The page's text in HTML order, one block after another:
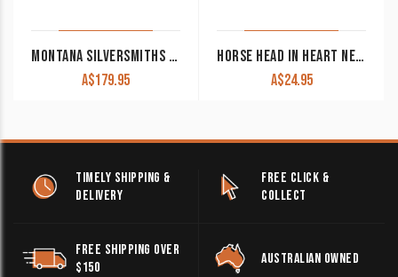
MONTANA SILVERSMITHS SILVER PRAIRIE UNDER A FULL MOON JEWELRY SET
A$179.95
HORSE HEAD IN HEART NECKLACE IN HORSE HEAD GIFT BOX
A$24.95
TIMELY SHIPPING &
DELIVERY
FREE CLICK &
COLLECT
FREE SHIPPING OVER
$150
AUSTRALIAN OWNED